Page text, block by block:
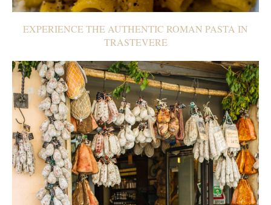
EXPERIENCE THE AUTHENTIC ROMAN PASTA IN
TRASTEVERE